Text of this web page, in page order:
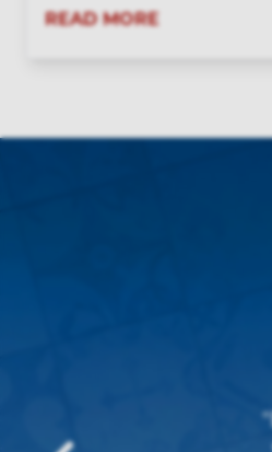
READ MORE